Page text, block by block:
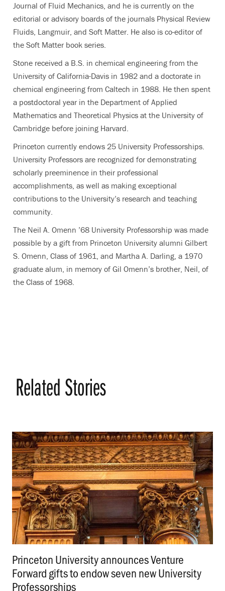
Journal of Fluid Mechanics, and he is currently on the
editorial or advisory boards of the journals Physical Review
Fluids, Langmuir, and Soft Matter. He also is co-editor of
the Soft Matter book series.
Stone received a B.S. in chemical engineering from the
University of California-Davis in 1982 and a doctorate in
chemical engineering from Caltech in 1988. He then spent
a postdoctoral year in the Department of Applied
Mathematics and Theoretical Physics at the University of
Cambridge before joining Harvard.
Princeton currently endows 25 University Professorships.
University Professors are recognized for demonstrating
scholarly preeminence in their professional
accomplishments, as well as making exceptional
contributions to the University’s research and teaching
community.
The Neil A. Omenn ’68 University Professorship was made
possible by a gift from Princeton University alumni Gilbert
S. Omenn, Class of 1961, and Martha A. Darling, a 1970
graduate alum, in memory of Gil Omenn’s brother, Neil, of
the Class of 1968.
Related Stories
Princeton University announces Venture
Forward gifts to endow seven new University
Professorships